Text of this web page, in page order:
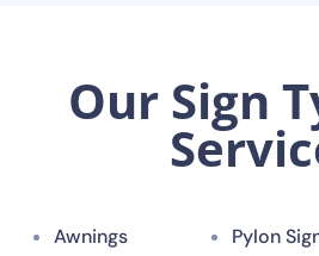
Our Sign
Awnings
Pylon